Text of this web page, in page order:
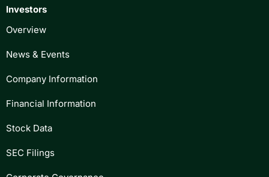
Investors
Overview
News & Events
Company Information
Financial Information
Stock Data
SEC Filings